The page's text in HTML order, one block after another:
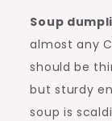
Soup
almost any
should be
but sturdy
soup is